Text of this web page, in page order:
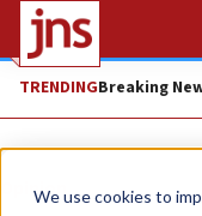
We use cookies to
TRENDINGBreaking
Opinion